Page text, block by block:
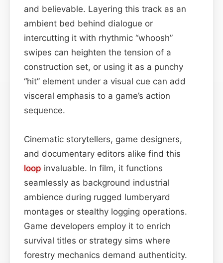
and believable. Layering this track as an
ambient bed behind dialogue or
intercutting it with rhythmic “whoosh”
swipes can heighten the tension of a
construction set, or using it as a punchy
“hit” element under a visual cue can add
visceral emphasis to a game’s action
sequence.
Cinematic storytellers, game designers,
and documentary editors alike find this
loop invaluable. In film, it functions
seamlessly as background industrial
ambience during rugged lumberyard
montages or stealthy logging operations.
Game developers employ it to enrich
survival titles or strategy sims where
forestry mechanics demand authenticity.